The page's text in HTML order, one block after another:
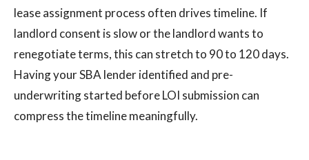
lease assignment process often drives timeline. If
landlord consent is slow or the landlord wants to
renegotiate terms, this can stretch to 90 to 120 days.
Having your SBA lender identified and pre-
underwriting started before LOI submission can
compress the timeline meaningfully.